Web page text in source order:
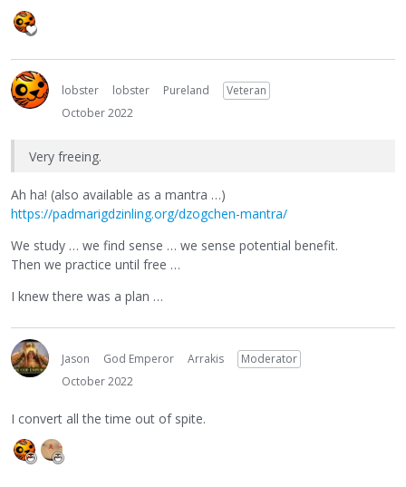
lobster lobster Pureland
Veteran
October 2022
Very freeing.
Ah ha! (also available as a mantra …)
https://padmarigdzinling.org/dzogchen-mantra/
We study … we find sense … we sense potential benefit.
Then we practice until free …
I knew there was a plan …
Jason God Emperor Arrakis
Moderator
October 2022
I convert all the time out of spite.